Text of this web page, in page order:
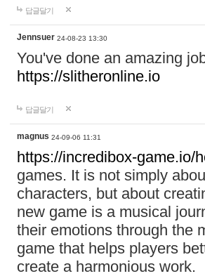
답글달기
Jennsuer 24-08-23 13:30
You've done an amazing
https://slitheronline.io
답글달기
magnus 24-09-06 11:31
https://incredibox-game.io/
games. It is not simply
characters, but about
new game is a musical
their emotions through the
game that helps players
create a harmonious work.